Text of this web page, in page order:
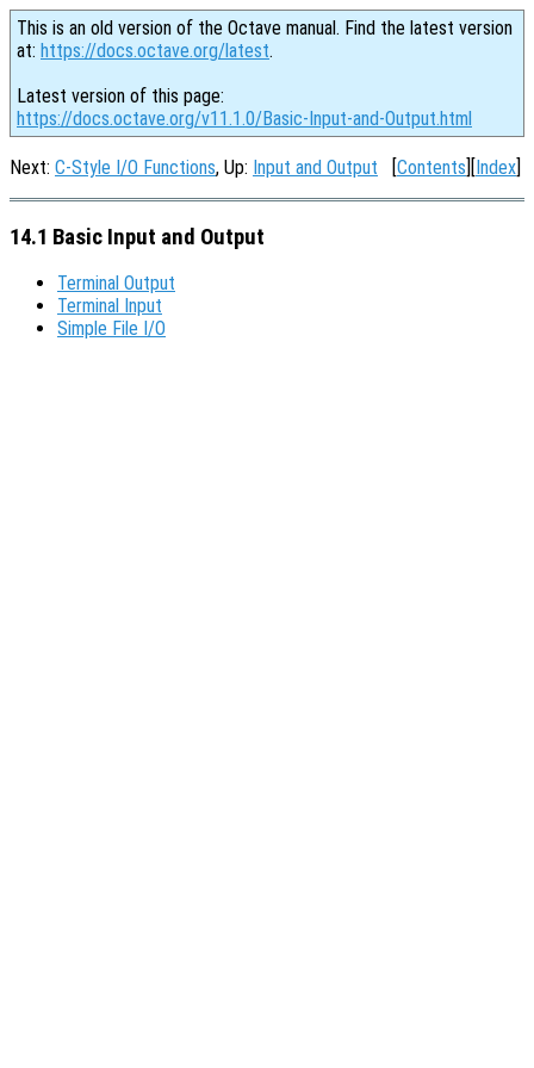
This is an old version of the Octave manual. Find the latest version
at: https://docs.octave.org/latest.
Latest version of this page:
https://docs.octave.org/v11.1.0/Basic-Input-and-Output.html
Next: C-Style I/O Functions, Up: Input and Output [Contents][Index]
14.1 Basic Input and Output
Terminal Output
Terminal Input
Simple File I/O